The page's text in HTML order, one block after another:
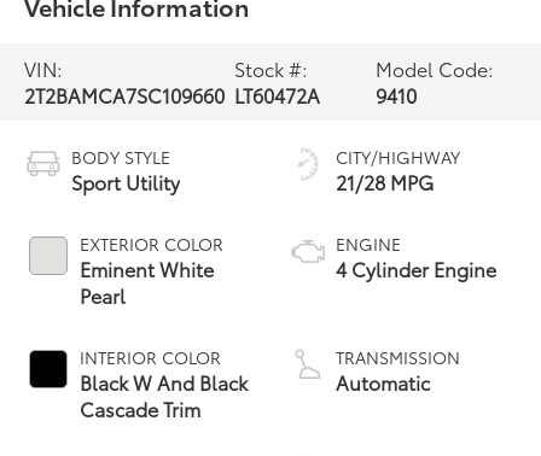
VIN:
2T2BAMCA7SC109660
Stock #:
LT60472A
Model Code:
9410
BODY STYLE
Sport Utility
EXTERIOR COLOR
Eminent White
Pearl
INTERIOR COLOR
Black W And Black
Cascade Trim
CITY/HIGHWAY
21/28 MPG
ENGINE
4 Cylinder Engine
TRANSMISSION
Automatic